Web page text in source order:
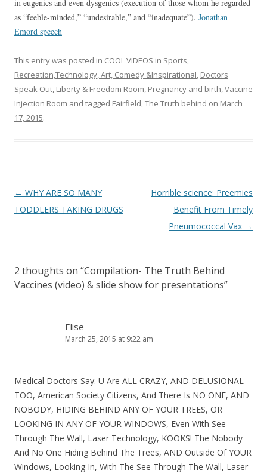
in eugenics and even dysgenics (execution of those whom he regarded
as “feeble-minded,” “undesirable,” and “inadequate”). Jonathan
Emord speech
This entry was posted in COOL VIDEOS in Sports,
Recreation,Technology, Art, Comedy &Inspirational, Doctors
Speak Out, Liberty & Freedom Room, Pregnancy and birth,Vaccine
Injection Room and tagged Fairfield,The Truth behind on March
17, 2015.
Post
navigation
← WHY ARE SO MANY
TODDLERS TAKING DRUGS
Horrible science: Preemies
Benefit From Timely
Pneumococcal Vax →
2 thoughts on “Compilation- The Truth Behind
Vaccines (video) & slide show for presentations”
Elise
March 25, 2015 at 9:22 am
Medical Doctors Say: U Are ALL CRAZY, AND DELUSIONAL
TOO, American Society Citizens, And There Is NO ONE, AND
NOBODY, HIDING BEHIND ANY OF YOUR TREES, OR
LOOKING IN ANY OF YOUR WINDOWS, Even With See
Through The Wall, Laser Technology, KOOKS! The Nobody
And No One Hiding Behind The Trees, AND Outside Of YOUR
Windows, Looking In, With The See Through The Wall, Laser